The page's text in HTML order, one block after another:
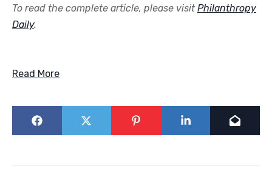
To read the complete article, please visitPhilanthropy
Daily.
Read More